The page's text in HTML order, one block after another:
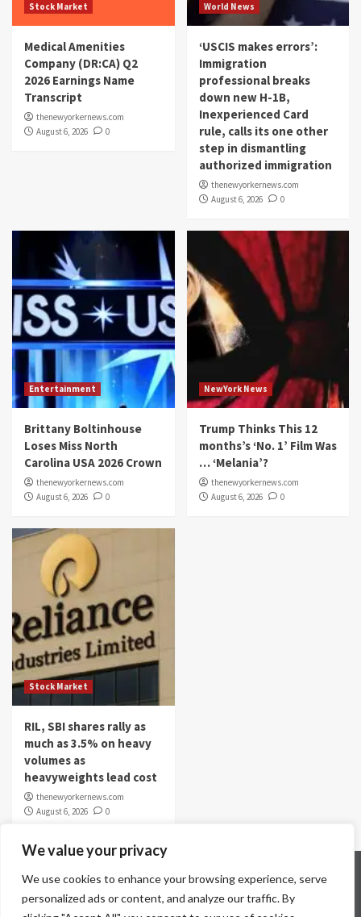
We value your privacy
We use cookies to enhance your browsing experience, serve
personalized ads or content, and analyze our traffic. By
Stock Market
Medical Amenities
Company (DR:CA) Q2
2026 Earnings Name
Transcript
thenewyorkernews.com
August 6, 2026
0
World News
‘USCIS makes errors’:
Immigration
professional breaks
down new H-1B,
Inexperienced Card
rule, calls its one other
step in dismantling
authorized immigration
thenewyorkernews.com
August 6, 2026
0
Entertainment
Brittany Boltinhouse
Loses Miss North
Carolina USA 2026 Crown
thenewyorkernews.com
August 6, 2026
0
NewYork News
Trump Thinks This 12
months’s ‘No. 1’ Film Was
… ‘Melania’?
thenewyorkernews.com
August 6, 2026
0
Stock Market
RIL, SBI shares rally as
much as 3.5% on heavy
volumes as
heavyweights lead cost
thenewyorkernews.com
August 6, 2026
0
Contact Us Disclaimer
Privacy Policy
Terms & Conditions